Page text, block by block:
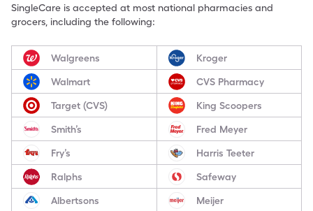
SingleCare is accepted at most national pharmacies and
grocers, including the following:
Walgreens Kroger
Walmart CVS Pharmacy
Target (CVS) King Scoopers
Smith’s Fred Meyer
Fry’s Harris Teeter
Ralphs Safeway
Albertsons Meijer